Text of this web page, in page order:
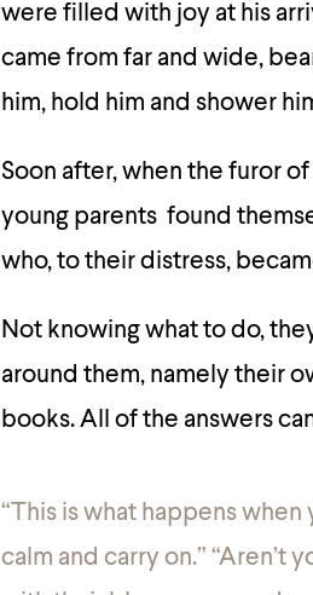
were filled with joy at his
came from far and wide,
him, hold him and shower
Soon after, when the furor
young parents found
who, to their distress,
Not knowing what to do,
around them, namely their
books. All of the answers
“This is what happens when
calm and carry on.” “Aren’t